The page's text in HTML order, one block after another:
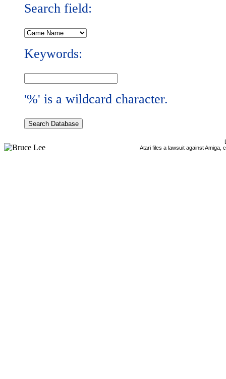
Search field:
Keywords:
'%' is a wildcard character.
Atari files a lawsuit against Amiga,